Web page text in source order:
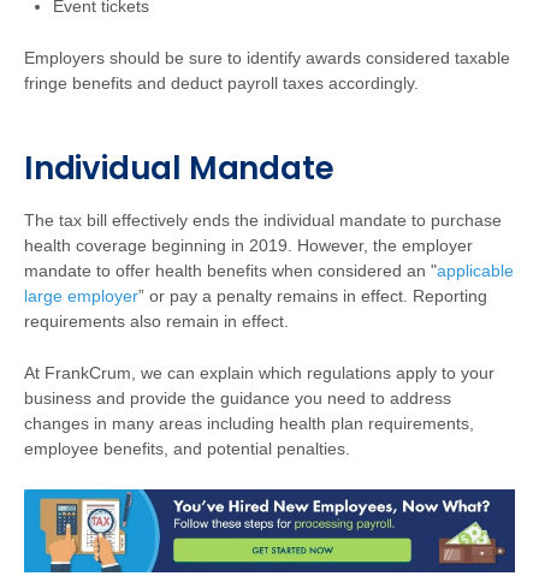
Event tickets
Employers should be sure to identify awards considered taxable
fringe benefits and deduct payroll taxes accordingly.
Individual Mandate
The tax bill effectively ends the individual mandate to purchase
health coverage beginning in 2019. However, the employer
mandate to offer health benefits when considered an "applicable
large employer” or pay a penalty remains in effect. Reporting
requirements also remain in effect.
At FrankCrum, we can explain which regulations apply to your
business and provide the guidance you need to address
changes in many areas including health plan requirements,
employee benefits, and potential penalties.